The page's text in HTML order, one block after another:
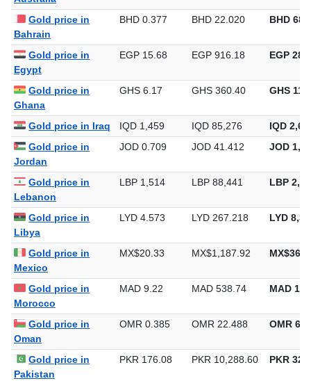
Gold price in
Bahrain
BHD 0.377 BHD 22.020 BHD
Gold price in
Egypt
EGP 15.68 EGP 916.18 EGP
Gold price in
Ghana
GHS 6.17 GHS 360.40 GHS
Gold price in Iraq IQD 1,459 IQD 85,276
IQD
Gold price in
Jordan
JOD 0.709 JOD 41.412 JOD
Gold price in
Lebanon
LBP 1,514 LBP 88,441 LBP
Gold price in
Libya
LYD 4.573 LYD 267.218 LYD
Gold price in
Mexico
MX$20.33 MX$1,187.92
Gold price in
Morocco
MAD 9.22 MAD 538.74 MAD
Gold price in
Oman
OMR 0.385 OMR 22.488 OMR
Gold price in
Pakistan
PKR 176.08 PKR 10,288.60 PKR